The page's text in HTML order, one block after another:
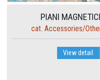
PIANI
cat. Accessories/
View detail